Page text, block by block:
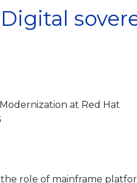
at Red Hat
role of mainframe